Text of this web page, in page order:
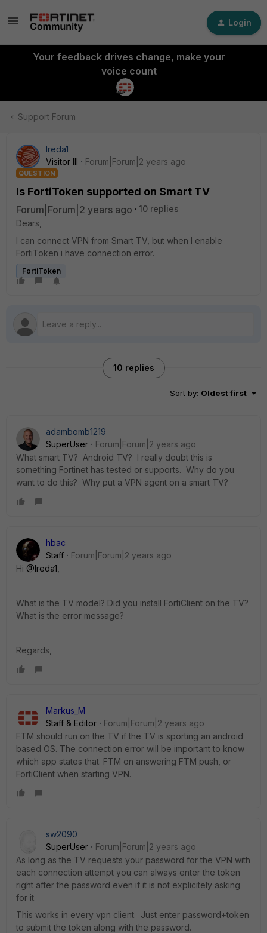
Login
Your feedback drives change, make your
voice count
Support Forum
Ireda1
Visitor III
Forum|Forum|2 years ago
QUESTION
Is FortiToken supported on Smart TV
Forum|Forum|2 years ago
10 replies
Dears,
I can connect VPN from Smart TV, but when I enable
FortiToken i have connection error.
FortiToken
10 replies
Sort by: Oldest first
adambomb1219
SuperUser
Forum|Forum|2 years ago
What smart TV? Android TV? I really doubt this is
something Fortinet has tested or supports. Why do you
want to do this? Why put a VPN agent on a smart TV?
hbac
Staff
Forum|Forum|2 years ago
Hi @Ireda1
What is the TV model? Did you install FortiClient on the TV?
What is the error message?
Regards,
Markus_M
Staff & Editor
Forum|Forum|2 years ago
FTM should run on the TV if the TV is sporting an android
based OS. The connection error will be important to know
which app states that. FTM on answering FTM push, or
FortiClient when starting VPN.
sw2090
SuperUser
Forum|Forum|2 years ago
As long as the TV requests your password for the VPN with
each connection attempt you can always enter the token
right after the password even if it is not explicitely asking
for it.
This works in every vpn client. Just enter password+token
to submit the token along with the password.